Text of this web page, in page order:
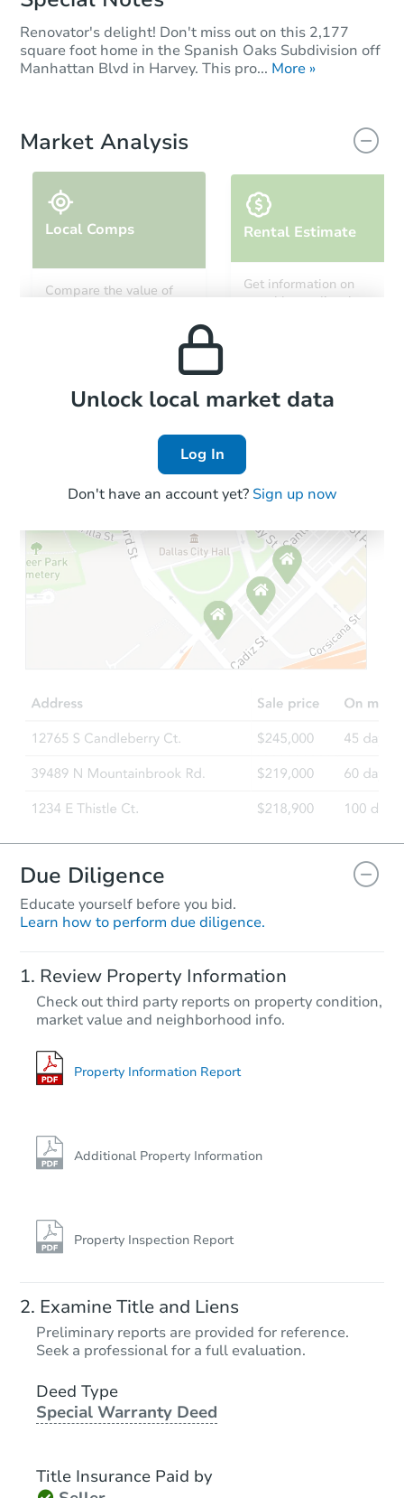
Renovator's delight! Don't miss out on this 2,177
square foot home in the Spanish Oaks Subdivision off
Manhattan Blvd in Harvey. This pro... More »
Market Analysis
Local Comps
Compare the value of
Rental Estimate
Get information on
monthly, median, low
Local Comps
Unlock local market data
Log In
Don't have an account yet? Sign up now
Due Diligence
Educate yourself before you bid.
Learn how to perform due diligence.
Review Property Information
Check out third party reports on property condition,
market value and neighborhood info.
Property Information Report
Additional Property Information
Property Inspection Report
Examine Title and Liens
Preliminary reports are provided for reference.
Seek a professional for a full evaluation.
Deed Type
Special Warranty Deed
Title Insurance Paid by